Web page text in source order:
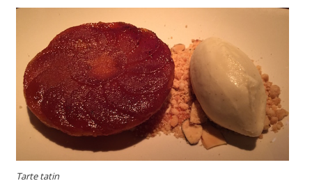
Tarte tatin